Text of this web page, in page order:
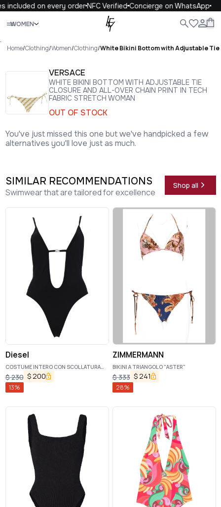
included on every orderNFC VerifiedConcierge on WhatsApp
WOMEN
Close
.
Home/Clothing/Women/Clothing/White Bikini Bottom with Adjustable
VERSACE
WHITE BIKINI BOTTOM WITH ADJUSTABLE TIE
CLOSURE AND ALL-OVER CHAIN PRINT IN TECH
FABRIC STRETCH WOMAN
OUT OF STOCK
You've just missed this one but we've handpicked a few
alternatives you'll love just as much.
SIMILAR RECOMMENDATIONS
Swimwear that are tailored for excellence
Shop all
Diesel
COSTUME INTERO CON SCOLLATURA
PROFONDA
$230 $200
13%
ZIMMERMANN
BIKINI A TRIANGOLO "ASTER"
$333 $241
28%